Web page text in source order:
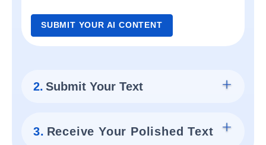
SUBMIT YOUR AI CONTENT
2. Submit Your Text
3. Receive Your Polished Text